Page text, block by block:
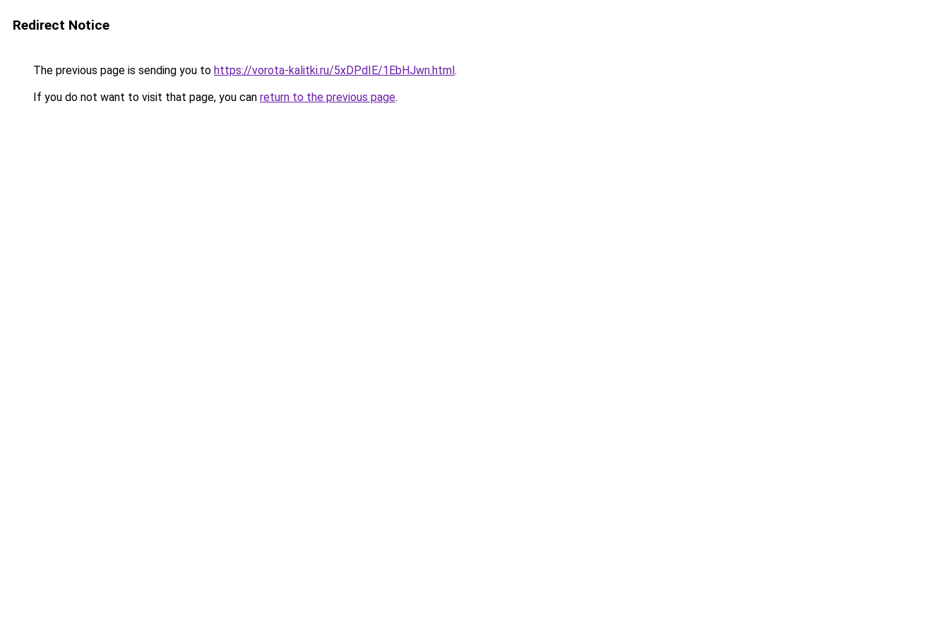
Redirect Notice
The previous page is sending you to https://vorota-kalitki.ru/5xDPdIE/1EbHJwn.html.
If you do not want to visit that page, you can return to the previous page.